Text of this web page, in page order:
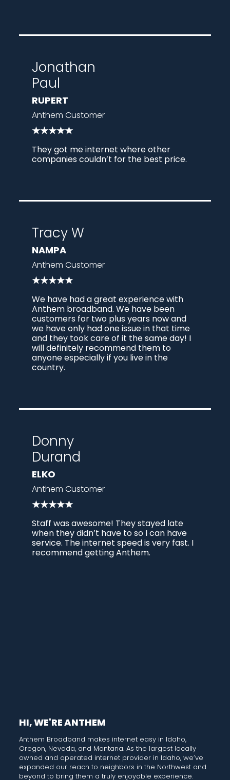
Jonathan
Paul
RUPERT
Anthem Customer
★★★★★
They got me internet where other
companies couldn’t for the best price.
Tracy W
NAMPA
Anthem Customer
★★★★★
We have had a great experience with
Anthem broadband. We have been
customers for two plus years now and
we have only had one issue in that time
and they took care of it the same day! I
will definitely recommend them to
anyone especially if you live in the
country.
Donny
Durand
ELKO
Anthem Customer
★★★★★
Staff was awesome! They stayed late
when they didn’t have to so I can have
service. The internet speed is very fast. I
recommend getting Anthem.
HI, WE'RE ANTHEM
Anthem Broadband makes internet easy in Idaho,
Oregon, Nevada, and Montana. As the largest locally
owned and operated internet provider in Idaho, we’ve
expanded our reach to neighbors in the Northwest and
beyond to bring them a truly enjoyable experience.